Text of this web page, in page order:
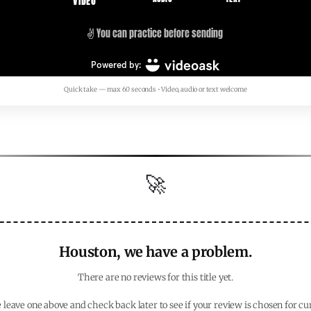
Quick take — max 60 seconds • Video, audio or text welcome
🚀
Houston, we have a problem.
There are no reviews for this title yet.
leave one above and check back later to see if your review is chosen for